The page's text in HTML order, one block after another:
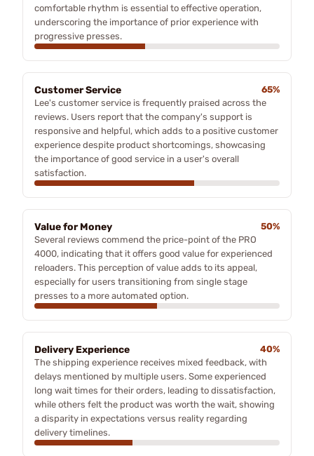
comfortable rhythm is essential to effective operation,
underscoring the importance of prior experience with
progressive presses.
Customer Service
65%
Lee's customer service is frequently praised across the
reviews. Users report that the company's support is
responsive and helpful, which adds to a positive customer
experience despite product shortcomings, showcasing
the importance of good service in a user's overall
satisfaction.
Value for Money
50%
Several reviews commend the price-point of the PRO
4000, indicating that it offers good value for experienced
reloaders. This perception of value adds to its appeal,
especially for users transitioning from single stage
presses to a more automated option.
Delivery Experience
40%
The shipping experience receives mixed feedback, with
delays mentioned by multiple users. Some experienced
long wait times for their orders, leading to dissatisfaction,
while others felt the product was worth the wait, showing
a disparity in expectations versus reality regarding
delivery timelines.